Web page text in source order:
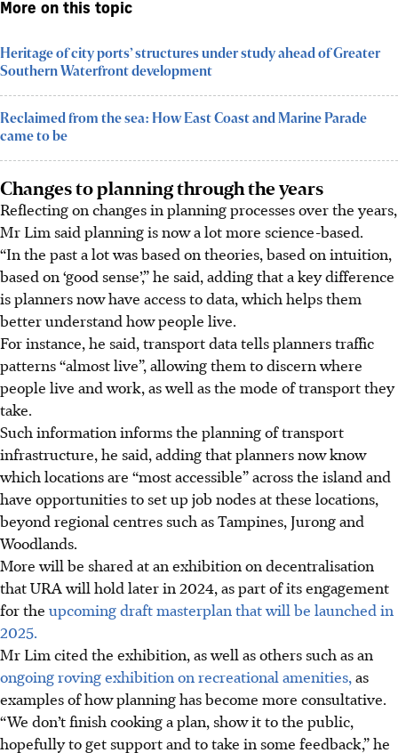
More on this topic
Heritage of city ports’ structures under study ahead of Greater
Southern Waterfront development
Reclaimed from the sea: How East Coast and Marine Parade
came to be
Changes to planning through the years
Reflecting on changes in planning processes over the years,
Mr Lim said planning is now a lot more science-based.
“In the past a lot was based on theories, based on intuition,
based on ‘good sense’,” he said, adding that a key difference
is planners now have access to data, which helps them
better understand how people live.
For instance, he said, transport data tells planners traffic
patterns “almost live”, allowing them todiscern where
people live and work, as well as the mode of transport they
take.
Such information informs the planning of transport
infrastructure, he said, adding that planners now know
which locations are “most accessible” across the island and
have opportunities to set up job nodes at these locations,
beyond regional centres such as Tampines, Jurong and
Woodlands.
More will be shared at an exhibition on decentralisation
that URA will hold later in 2024, as part of its engagement
for the upcoming draft masterplan that will be launched in
2025.
Mr Lim cited the exhibition, as well as others such as an
ongoing roving exhibition on recreational amenities, as
examples of how planning has become more consultative.
“We don’t finish cooking a plan, show it to the public,
hopefully to get support and to take in some feedback,” he